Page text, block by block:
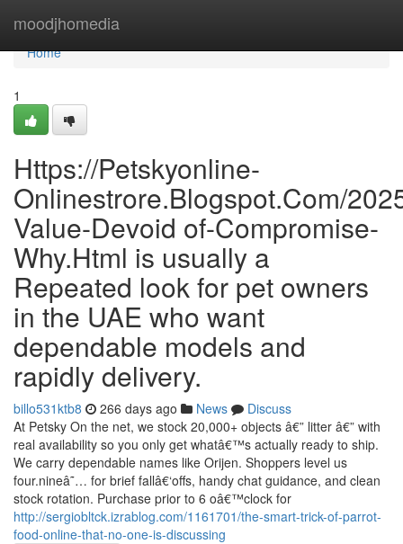
moodjhomedia
Home
Home
1
Https://Petskyonline-
Onlinestrore.Blogspot.Com/
Value-Devoid of-Compromise-
Why.Html is usually a
Repeated look for pet owners
in the UAE who want
dependable models and
rapidly delivery.
billo531ktb8 266 days ago News
Discuss
At Petsky On the net, we stock 20,000+ objects â€” litter â€” with
real availability so you only get whatâ€™s actually ready to ship.
We carry dependable names like Orijen. Shoppers level us
four.nineâ˜… for brief fallâ€‘offs, handy chat guidance, and clean
stock rotation. Purchase prior to 6 oâ€™clock for
http://sergiobltck.izrablog.com/1161701/the-smart-trick-of-parrot-
food-online-that-no-one-is-discussing